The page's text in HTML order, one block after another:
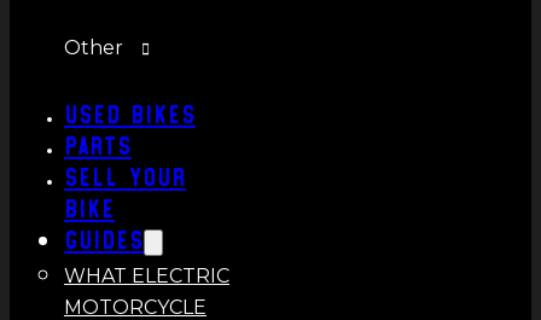
Other
Used Bikes
Parts
Sell Your
Bike
Guides
WHAT ELECTRIC
MOTORCYCLE